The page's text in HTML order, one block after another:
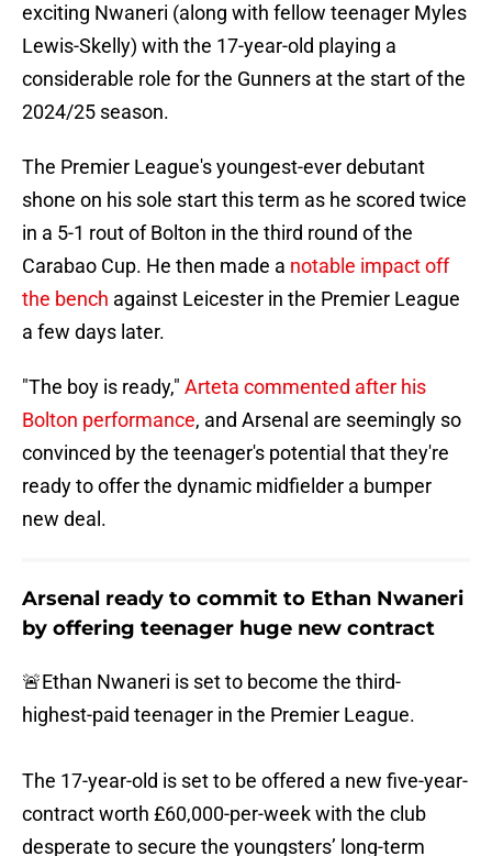
exciting Nwaneri (along with fellow teenager Myles
Lewis-Skelly) with the 17-year-old playing a
considerable role for the Gunners at the start of the
2024/25 season.
The Premier League's youngest-ever debutant
shone on his sole start this term as he scored twice
in a 5-1 rout of Bolton in the third round of the
Carabao Cup. He then made a notable impact off
the bench against Leicester in the Premier League
a few days later.
"The boy is ready," Arteta commented after his
Bolton performance, and Arsenal are seemingly so
convinced by the teenager's potential that they're
ready to offer the dynamic midfielder a bumper
new deal.
Arsenal ready to commit to Ethan Nwaneri
by offering teenager huge new contract
🚨Ethan Nwaneri is set to become the third-
highest-paid teenager in the Premier League.
The 17-year-old is set to be offered a new five-year-
contract worth £60,000-per-week with the club
desperate to secure the youngsters’ long-term